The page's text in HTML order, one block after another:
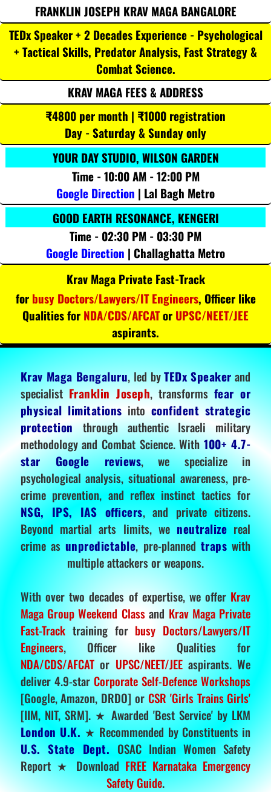
FRANKLIN JOSEPH KRAV MAGA BANGALORE
TEDx Speaker + 2 Decades Experience - Psychological
+ Tactical Skills, Predator Analysis, Fast Strategy &
Combat Science.
KRAV MAGA FEES & ADDRESS
₹4800 per month | ₹1000 registration
Day - Saturday & Sunday only
YOUR DAY STUDIO, WILSON GARDEN
Time - 10:00 AM - 12:00 PM
Google Direction | Lal Bagh Metro
GOOD EARTH RESONANCE, KENGERI
Time - 02:30 PM - 03:30 PM
Google Direction | Challaghatta Metro
Krav Maga Private Fast-Track
for busy Doctors/Lawyers/IT Engineers, Officer like
Qualities for NDA/CDS/AFCATor UPSC/NEET/JEE
aspirants.
Krav Maga Bengaluru, led byTEDx Speakerand
specialistFranklin Joseph, transformsfear or
physical limitations into confident strategic
protectionthrough authentic Israeli military
methodology and Combat Science. With100+ 4.7-
star Google reviews, we specialize in
psychological analysis, situational awareness, pre-
crime prevention, and reflex instinct tactics for
NSG, IPS, IAS officers, and private citizens.
Beyond martial arts limits, we neutralize real
crime as unpredictable, pre-planned traps with
multiple attackers or weapons.
With over two decades of expertise, we offer Krav
Maga Group Weekend Classand Krav Maga Private
Fast-Tracktraining for busy Doctors/Lawyers/IT
Engineers, Officer like Qualities for
NDA/CDS/AFCATor UPSC/NEET/JEEaspirants. We
deliver 4.9-star Corporate Self-Defence Workshops
[Google, Amazon, DRDO] or CSR 'Girls Trains Girls'
[IIM, NIT, SRM]. ★ Awarded 'Best Service' by LKM
London U.K. ★ Recommended by Constituents in
U.S. State Dept. OSAC Indian Women Safety
Report ★ DownloadFREE Karnataka Emergency
Safety Guide.